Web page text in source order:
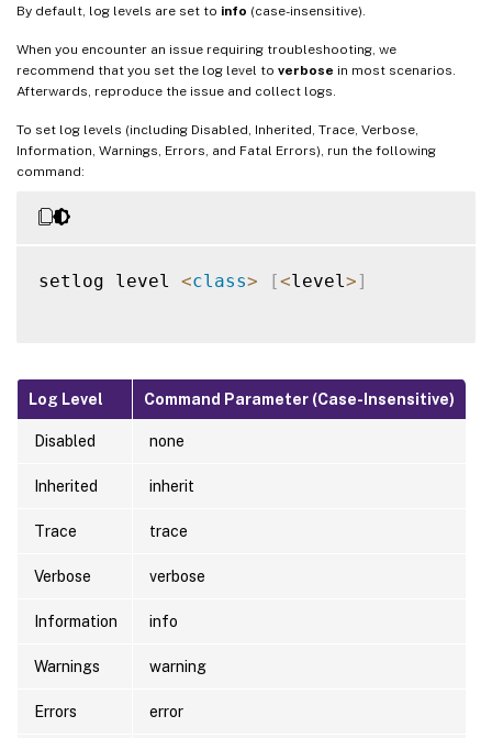
By default, log levels are set to info (case-insensitive).
When you encounter an issue requiring troubleshooting, we
recommend that you set the log level to verbose in most scenarios.
Afterwards, reproduce the issue and collect logs.
To set log levels (including Disabled, Inherited, Trace, Verbose,
Information, Warnings, Errors, and Fatal Errors), run the following
command:
setlog level <class> [<level >]
Log Level Command Parameter (Case-Insensitive)
Disabled none
Inherited inherit
Trace trace
Verbose verbose
Information info
Warnings warning
Errors error